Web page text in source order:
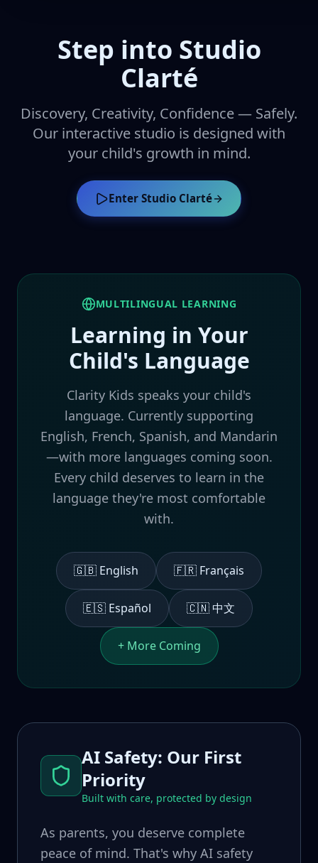
Step into Studio
Clarté
Discovery, Creativity, Confidence — Safely.
Our interactive studio is designed with
your child's growth in mind.
Enter Studio Clarté
MULTILINGUAL LEARNING
Learning in Your
Child's Language
Clarity Kids speaks your child's
language. Currently supporting
English, French, Spanish, and Mandarin
—with more languages coming soon.
Every child deserves to learn in the
language they're most comfortable
with.
🇬🇧 English 🇫🇷 Français
🇪🇸 Español 🇨🇳 中文
+ More Coming
AI Safety: Our First
Priority
Built with care, protected by design
As parents, you deserve complete
peace of mind. That's why AI safety